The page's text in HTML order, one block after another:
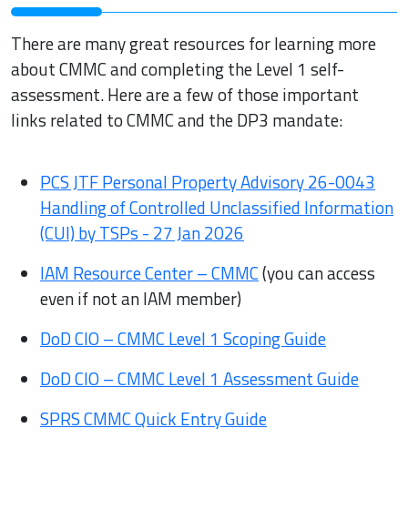
There are many great resources for learning more
about CMMC and completing the Level 1 self-
assessment. Here are a few of those important
links related to CMMC and the DP3 mandate:
PCS JTF Personal Property Advisory 26-0043
Handling of Controlled Unclassified Information
(CUI) by TSPs - 27 Jan 2026
IAM Resource Center – CMMC(you can access
even if not an IAM member)
DoD CIO – CMMC Level 1 Scoping Guide
DoD CIO – CMMC Level 1 Assessment Guide
SPRS CMMC Quick Entry Guide